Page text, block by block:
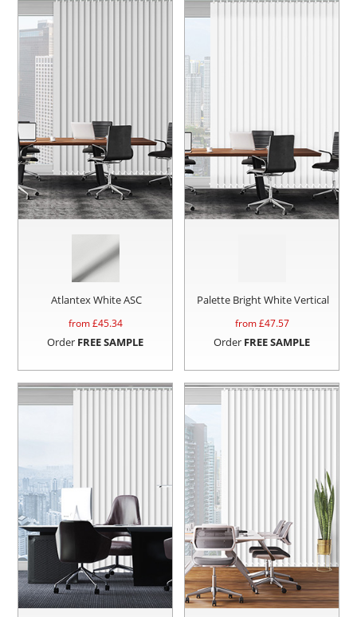
Atlantex White ASC
from £45.34
Order FREE SAMPLE
Palette Bright White Vertical
from £47.57
Order FREE SAMPLE